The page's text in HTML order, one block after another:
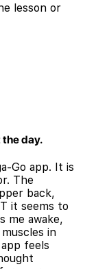
lesson or
day.
Go app. It is
The
back,
it seems to
me awake,
in
feels